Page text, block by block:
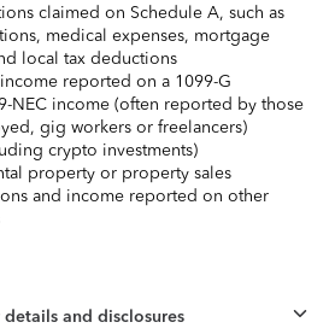
claimed on Schedule A, such as
medical expenses, mortgage
local tax deductions
reported on a 1099-G
NEC income (often reported by those
gig workers or freelancers)
crypto investments)
property or property sales
and income reported on other
and disclosures